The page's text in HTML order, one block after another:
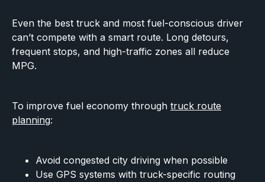
Even the best truck and most fuel-conscious driver
can’t compete with a smart route. Long detours,
frequent stops, and high-traffic zones all reduce
MPG.
To improve fuel economy through truck route
planning:
Avoid congested city driving when possible
Use GPS systems with truck-specific routing